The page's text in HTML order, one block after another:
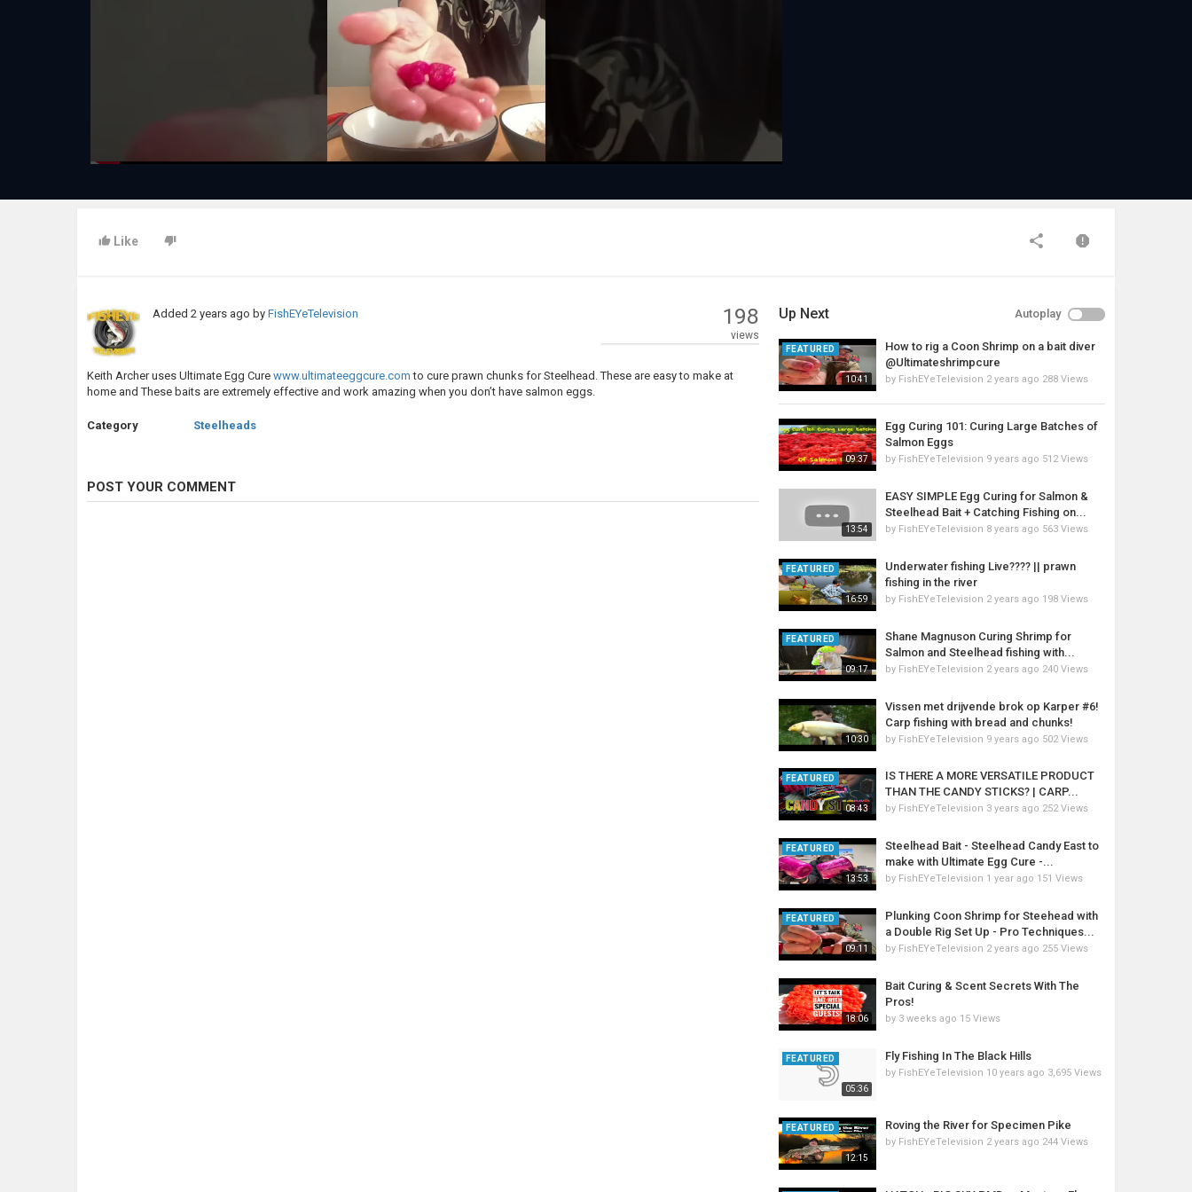
Video
Like
Added2 years ago byFishEYeTelevision 198
views
Keith Archer uses Ultimate Egg Cure www.ultimateeggcure.com to cure prawn chunks for Steelhead. These are easy to make at
home and These baits are extremely effective and work amazing when you don’t have salmon eggs.
Category Steelheads
POST YOUR COMMENT
Up Next Autoplay
10:41
FEATURED
How to rig a Coon Shrimp on a bait diver
@Ultimateshrimpcure
by FishEYeTelevision 2 years ago 288 Views
09:37
Egg Curing 101: Curing Large Batches of
Salmon Eggs
by FishEYeTelevision 9 years ago 512 Views
13:54
EASY SIMPLE Egg Curing for Salmon &
Steelhead Bait + Catching Fishing on...
by FishEYeTelevision 8 years ago 563 Views
16:59
FEATURED
Underwater fishing Live???? || prawn
fishing in the river
by FishEYeTelevision 2 years ago 198 Views
09:17
FEATURED
Shane Magnuson Curing Shrimp for
Salmon and Steelhead fishing with...
by FishEYeTelevision 2 years ago 240 Views
10:30
Vissen met drijvende brok op Karper #6!
Carp fishing with bread and chunks!
by FishEYeTelevision 9 years ago 502 Views
08:43
FEATURED
IS THERE A MORE VERSATILE PRODUCT
THAN THE CANDY STICKS? | CARP...
by FishEYeTelevision 3 years ago 252 Views
13:53
FEATURED
Steelhead Bait - Steelhead Candy East to
make with Ultimate Egg Cure -...
by FishEYeTelevision 1 year ago 151 Views
09:11
FEATURED
Plunking Coon Shrimp for Steehead with
a Double Rig Set Up - Pro Techniques...
by FishEYeTelevision 2 years ago 255 Views
18:06
Bait Curing & Scent Secrets With The
Pros!
by 3 weeks ago 15 Views
05:36
FEATURED Fly Fishing In The Black Hills
by FishEYeTelevision 10 years ago 3,695 Views
12:15
FEATURED Roving the River for Specimen Pike
by FishEYeTelevision 2 years ago 244 Views